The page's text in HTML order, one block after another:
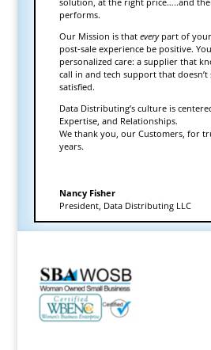
performs.
Our Mission is that every part of
post-sale experience be positive.
personalized care: a supplier that
call in and tech support that doesn’t
satisfied.
Data Distributing’s culture is
Expertise, and Relationships.
We thank you, our Customers, for
years.
Nancy Fisher
President, Data Distributing LLC